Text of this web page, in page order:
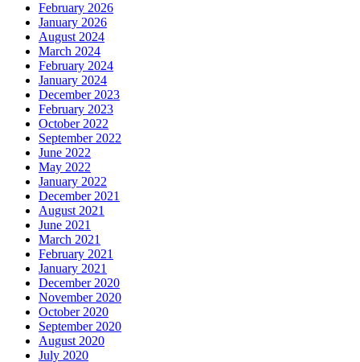
February 2026
January 2026
August 2024
March 2024
February 2024
January 2024
December 2023
February 2023
October 2022
September 2022
June 2022
May 2022
January 2022
December 2021
August 2021
June 2021
March 2021
February 2021
January 2021
December 2020
November 2020
October 2020
September 2020
August 2020
July 2020